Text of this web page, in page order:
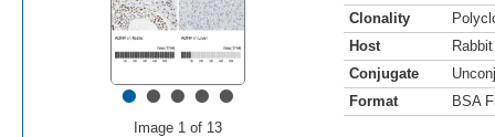
•••••
Image 1 of 13
Clonality
Host
Rabbit
Conjugate
Format
BSA